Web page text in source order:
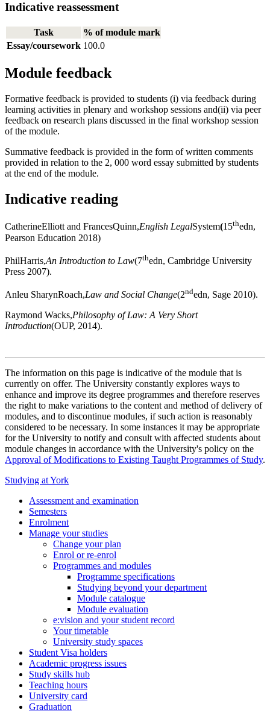
Indicative reassessment
Task
% of module mark
Essay/coursework 100.0
Module feedback
Formative feedback is provided to students (i) via feedback during
learning activities in plenary and workshop sessions and(ii) via peer
feedback on research plans discussed in the final workshop session
of the module.
Summative feedback is provided in the form of written comments
provided in relation to the 2, 000 word essay submitted by students
at the end of the module.
Indicative reading
CatherineElliott and FrancesQuinn,English LegalSystem(15thedn,
Pearson Education 2018)
PhilHarris,An Introduction to Law(7thedn, Cambridge University
Press 2007).
Anleu SharynRoach,Law and Social Change(2ndedn, Sage 2010).
Raymond Wacks,Philosophy of Law: A Very Short
Introduction(OUP, 2014).
The information on this page is indicative of the module that is
currently on offer. The University constantly explores ways to
enhance and improve its degree programmes and therefore reserves
the right to make variations to the content and method of delivery of
modules, and to discontinue modules, if such action is reasonably
considered to be necessary. In some instances it may be appropriate
for the University to notify and consult with affected students about
module changes in accordance with the University's policy on the
Approval of Modifications to Existing Taught Programmes of Study.
Studying at York
Assessment and examination
Semesters
Enrolment
Manage your studies
Change your plan
Enrol or re-enrol
Programmes and modules
Programme specifications
Studying beyond your department
Module catalogue
Module evaluation
e:vision and your student record
Your timetable
University study spaces
Student Visa holders
Academic progress issues
Study skills hub
Teaching hours
University card
Graduation